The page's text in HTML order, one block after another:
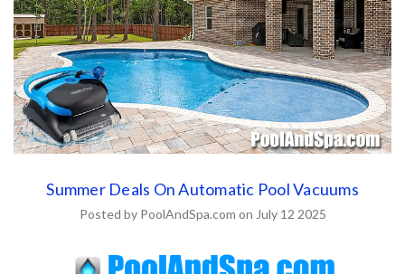
Summer Deals On Automatic Pool Vacuums
Posted by PoolAndSpa.com on July 12 2025